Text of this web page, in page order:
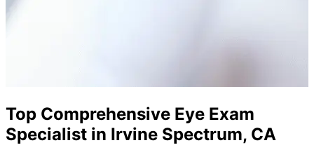
Top Comprehensive Eye Exam
Specialist in Irvine Spectrum, CA